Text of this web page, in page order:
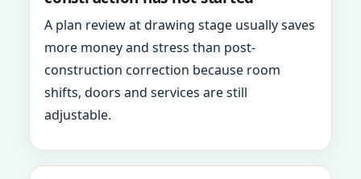
A plan review at drawing stage usually saves
more money and stress than post-
construction correction because room
shifts, doors and services are still
adjustable.